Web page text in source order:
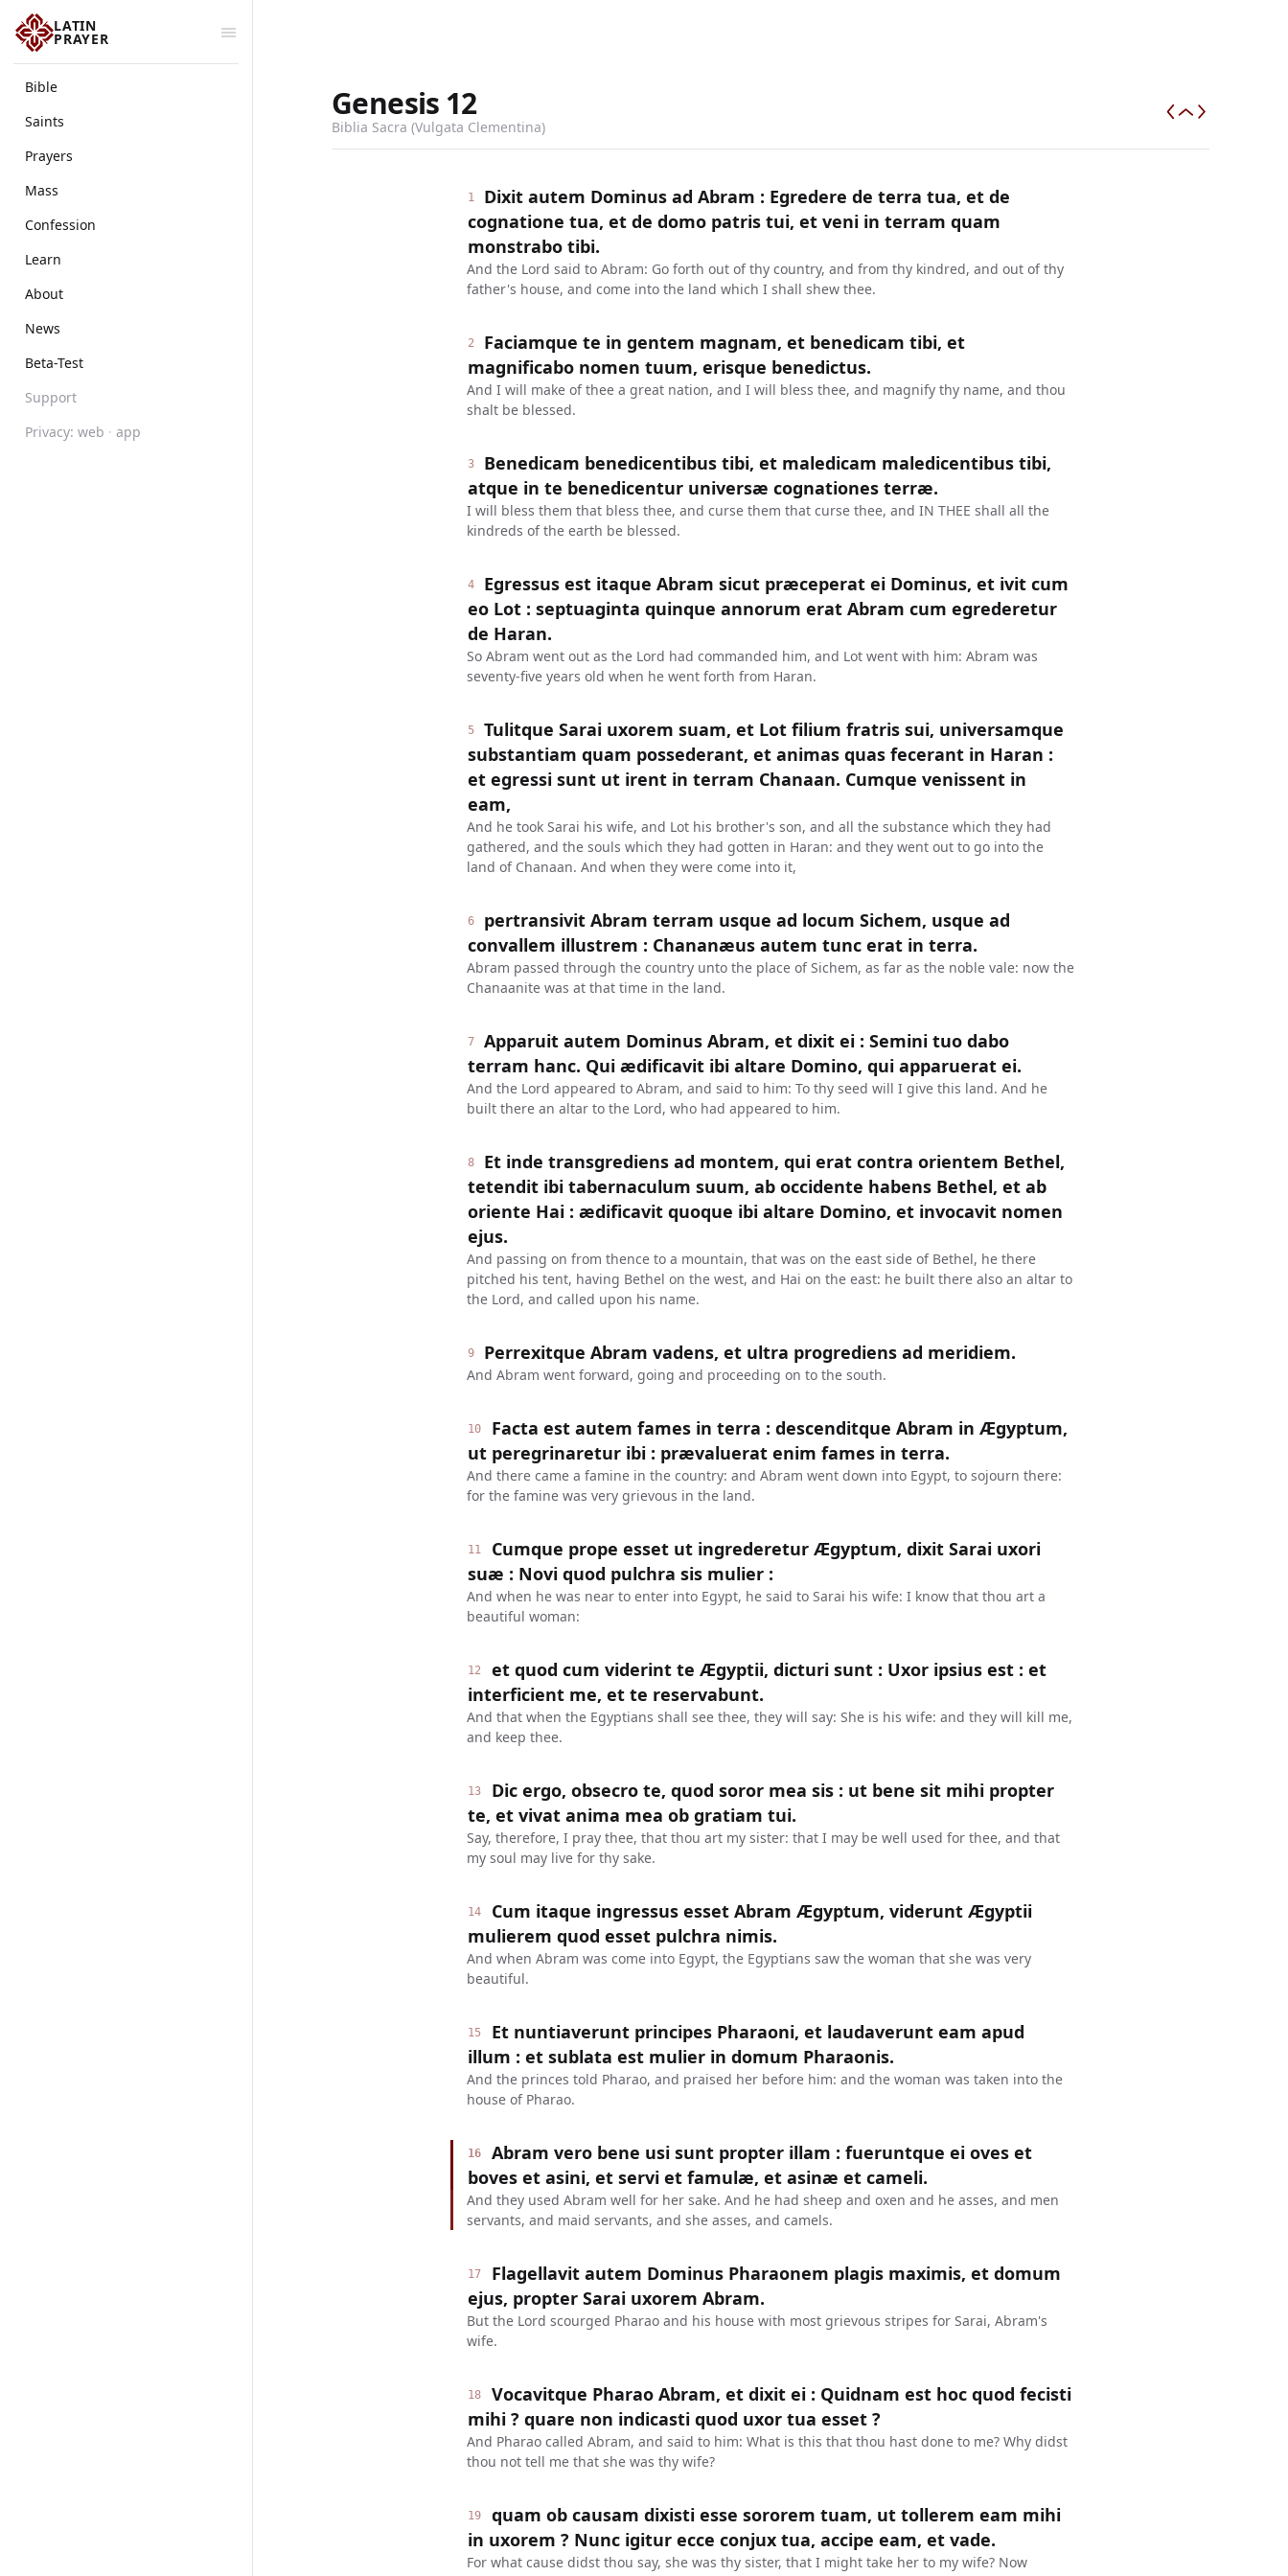
LATIN
PRAYER
Bible
Saints
Prayers
Mass
Confession
Learn
About
News
Beta-Test
Support
Privacy: web · app
Genesis 12
Biblia Sacra (Vulgata Clementina)
1
Dixit autem Dominus ad Abram : Egredere de terra tua, et de
cognatione tua, et de domo patris tui, et veni in terram quam
monstrabo tibi.
And the Lord said to Abram: Go forth out of thy country, and from thy kindred, and out of thy
father's house, and come into the land which I shall shew thee.
2
Faciamque te in gentem magnam, et benedicam tibi, et
magnificabo nomen tuum, erisque benedictus.
And I will make of thee a great nation, and I will bless thee, and magnify thy name, and thou
shalt be blessed.
3
Benedicam benedicentibus tibi, et maledicam maledicentibus tibi,
atque in te benedicentur universæ cognationes terræ.
I will bless them that bless thee, and curse them that curse thee, and IN THEE shall all the
kindreds of the earth be blessed.
4
Egressus est itaque Abram sicut præceperat ei Dominus, et ivit cum
eo Lot : septuaginta quinque annorum erat Abram cum egrederetur
de Haran.
So Abram went out as the Lord had commanded him, and Lot went with him: Abram was
seventy-five years old when he went forth from Haran.
5
Tulitque Sarai uxorem suam, et Lot filium fratris sui, universamque
substantiam quam possederant, et animas quas fecerant in Haran :
et egressi sunt ut irent in terram Chanaan. Cumque venissent in
eam,
And he took Sarai his wife, and Lot his brother's son, and all the substance which they had
gathered, and the souls which they had gotten in Haran: and they went out to go into the
land of Chanaan. And when they were come into it,
6
pertransivit Abram terram usque ad locum Sichem, usque ad
convallem illustrem : Chananæus autem tunc erat in terra.
Abram passed through the country unto the place of Sichem, as far as the noble vale: now the
Chanaanite was at that time in the land.
7
Apparuit autem Dominus Abram, et dixit ei : Semini tuo dabo
terram hanc. Qui ædificavit ibi altare Domino, qui apparuerat ei.
And the Lord appeared to Abram, and said to him: To thy seed will I give this land. And he
built there an altar to the Lord, who had appeared to him.
8
Et inde transgrediens ad montem, qui erat contra orientem Bethel,
tetendit ibi tabernaculum suum, ab occidente habens Bethel, et ab
oriente Hai : ædificavit quoque ibi altare Domino, et invocavit nomen
ejus.
And passing on from thence to a mountain, that was on the east side of Bethel, he there
pitched his tent, having Bethel on the west, and Hai on the east: he built there also an altar to
the Lord, and called upon his name.
9 Perrexitque Abram vadens, et ultra progrediens ad meridiem.
And Abram went forward, going and proceeding on to the south.
10
Facta est autem fames in terra : descenditque Abram in Ægyptum,
ut peregrinaretur ibi : prævaluerat enim fames in terra.
And there came a famine in the country: and Abram went down into Egypt, to sojourn there:
for the famine was very grievous in the land.
11
Cumque prope esset ut ingrederetur Ægyptum, dixit Sarai uxori
suæ : Novi quod pulchra sis mulier :
And when he was near to enter into Egypt, he said to Sarai his wife: I know that thou art a
beautiful woman:
12
et quod cum viderint te Ægyptii, dicturi sunt : Uxor ipsius est : et
interficient me, et te reservabunt.
And that when the Egyptians shall see thee, they will say: She is his wife: and they will kill me,
and keep thee.
13
Dic ergo, obsecro te, quod soror mea sis : ut bene sit mihi propter
te, et vivat anima mea ob gratiam tui.
Say, therefore, I pray thee, that thou art my sister: that I may be well used for thee, and that
my soul may live for thy sake.
14
Cum itaque ingressus esset Abram Ægyptum, viderunt Ægyptii
mulierem quod esset pulchra nimis.
And when Abram was come into Egypt, the Egyptians saw the woman that she was very
beautiful.
15
Et nuntiaverunt principes Pharaoni, et laudaverunt eam apud
illum : et sublata est mulier in domum Pharaonis.
And the princes told Pharao, and praised her before him: and the woman was taken into the
house of Pharao.
16
Abram vero bene usi sunt propter illam : fueruntque ei oves et
boves et asini, et servi et famulæ, et asinæ et cameli.
And they used Abram well for her sake. And he had sheep and oxen and he asses, and men
servants, and maid servants, and she asses, and camels.
17
Flagellavit autem Dominus Pharaonem plagis maximis, et domum
ejus, propter Sarai uxorem Abram.
But the Lord scourged Pharao and his house with most grievous stripes for Sarai, Abram's
wife.
18
Vocavitque Pharao Abram, et dixit ei : Quidnam est hoc quod fecisti
mihi ? quare non indicasti quod uxor tua esset ?
And Pharao called Abram, and said to him: What is this that thou hast done to me? Why didst
thou not tell me that she was thy wife?
19
quam ob causam dixisti esse sororem tuam, ut tollerem eam mihi
in uxorem ? Nunc igitur ecce conjux tua, accipe eam, et vade.
For what cause didst thou say, she was thy sister, that I might take her to my wife? Now